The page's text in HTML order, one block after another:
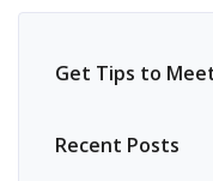
Get Tips to
Recent Posts